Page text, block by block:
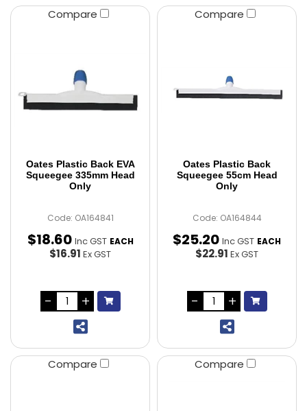
Compare
Oates Plastic Back EVA
Squeegee 335mm Head
Only
Code: OA164841
$18.60 Inc GST EACH
$16.91 Ex GST
Compare
Oates Plastic Back
Squeegee 55cm Head
Only
Code: OA164844
$25.20 Inc GST EACH
$22.91 Ex GST
Compare Compare